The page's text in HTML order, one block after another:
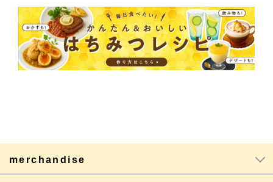
merchandise